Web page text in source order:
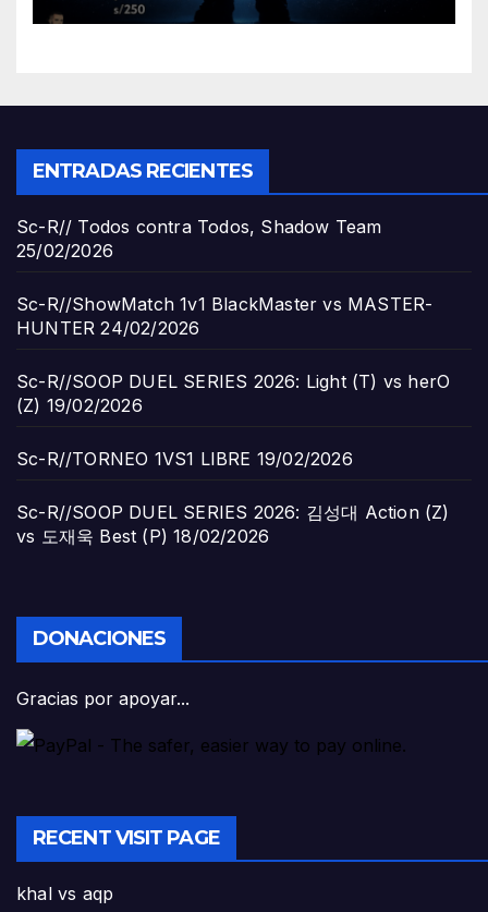
ENTRADAS RECIENTES
Sc-R// Todos contra Todos, Shadow Team
25/02/2026
Sc-R//ShowMatch 1v1 BlackMaster vs MASTER-
HUNTER 24/02/2026
Sc-R//SOOP DUEL SERIES 2026: Light (T) vs herO
(Z) 19/02/2026
Sc-R//TORNEO 1VS1 LIBRE 19/02/2026
Sc-R//SOOP DUEL SERIES 2026: 김성대 Action (Z)
vs 도재욱 Best (P) 18/02/2026
DONACIONES
Gracias por apoyar...
RECENT VISIT PAGE
khal vs aqp